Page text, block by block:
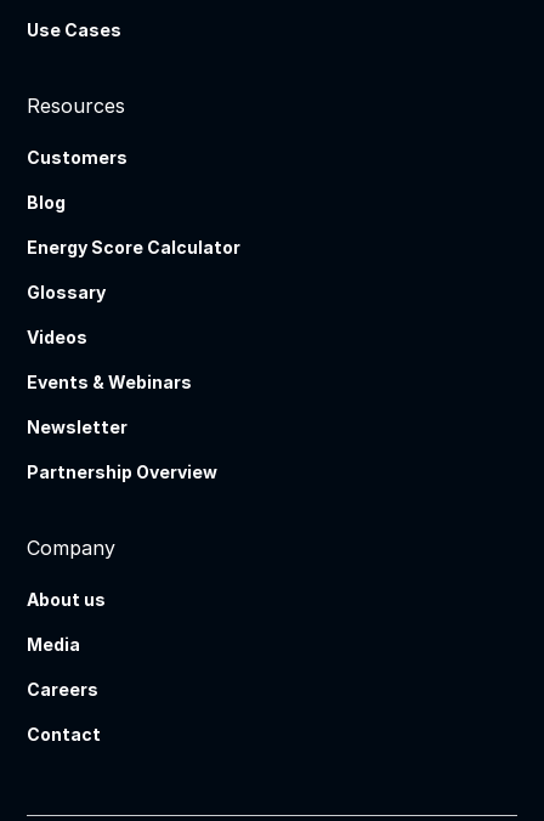
Use Cases
Resources
Customers
Blog
Energy Score Calculator
Glossary
Videos
Events & Webinars
Newsletter
Partnership Overview
Company
About us
Media
Careers
Contact